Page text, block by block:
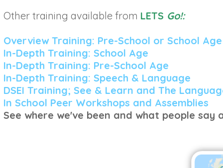
Other training available from LETS Go!:
Overview Training: Pre-School or School Age
In-Depth Training: School Age
In-Depth Training: Pre-School Age
In-Depth Training: Speech & Language
DSEI Training; See & Learn and The
In School Peer Workshops and Assemblies
See where we've been and what people